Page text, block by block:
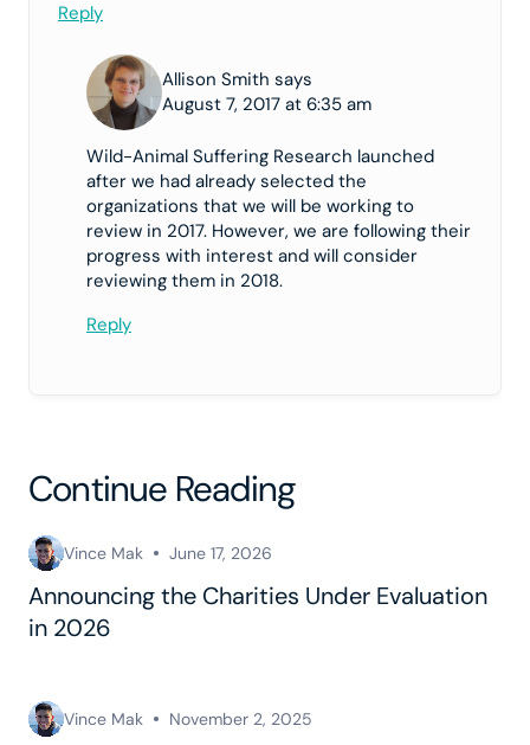
Reply
Allison Smith says
August 7, 2017 at 6:35 am
Wild-Animal Suffering Research launched
after we had already selected the
organizations that we will be working to
review in 2017. However, we are following their
progress with interest and will consider
reviewing them in 2018.
Reply
Continue Reading
Vince Mak June 17, 2026
Announcing the Charities Under Evaluation
in 2026
Vince Mak November 2, 2025